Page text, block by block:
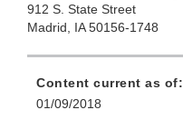
912 S. State Street
Madrid, IA 50156-1748
Content current as of:
01/09/2018